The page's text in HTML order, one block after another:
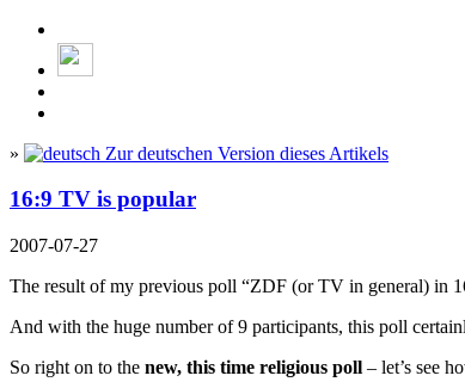
» Zur deutschen Version dieses Artikels
16:9 TV is popular
2007-07-27
The result of my previous poll “ZDF (or TV in general) in
And with the huge number of 9 participants, this poll
So right on to the new, this time religious poll – let’s see